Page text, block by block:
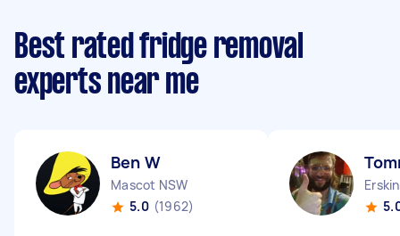
Best rated fridge removal
experts near me
Ben W
Mascot NSW
5.0 (1962)